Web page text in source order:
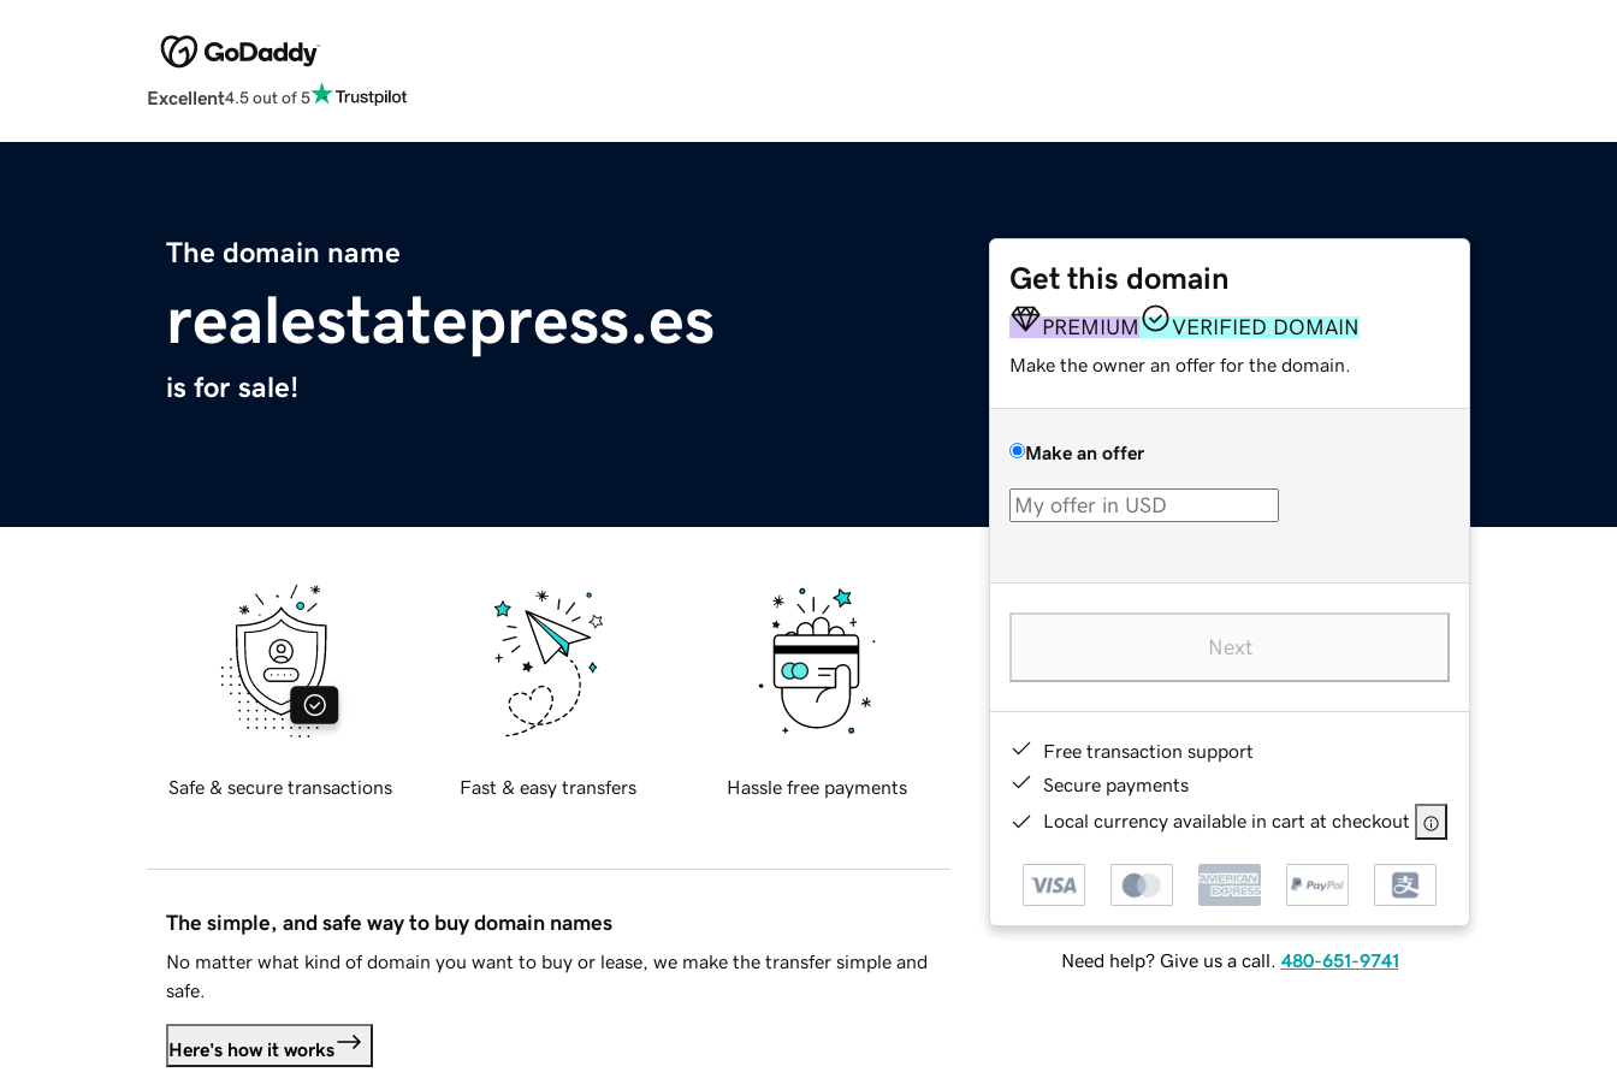
Excellent4.5 out of 5
The domain name
realestatepress.es
is for sale!
Get this domain
PREMIUM VERIFIED DOMAIN
Make the owner an offer for the domain.
Make an offer
Next
Free transaction support
Secure payments
Local currency available in cart at checkout
Need help? Give us a call. 480-651-9741
Safe & secure transactions Fast & easy transfers Hassle free payments
The simple, and safe way to buy domain names
No matter what kind of domain you want to buy or lease, we make the transfer simple and
safe.
Here's how it works